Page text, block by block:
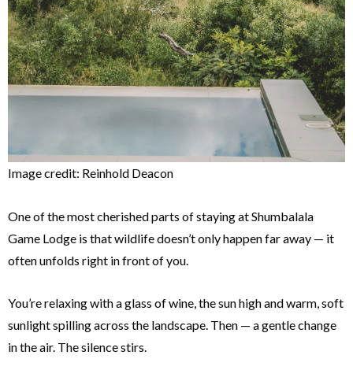
Image credit: Reinhold Deacon
One of the most cherished parts of staying at Shumbalala
Game Lodge is that wildlife doesn’t only happen far away — it
often unfolds right in front of you.
You’re relaxing with a glass of wine, the sun high and warm, soft
sunlight spilling across the landscape. Then — a gentle change
in the air. The silence stirs.